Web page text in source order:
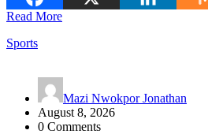
Read More
Sports
Mazi Nwokpor Jonathan
August 8, 2026
0 Comments